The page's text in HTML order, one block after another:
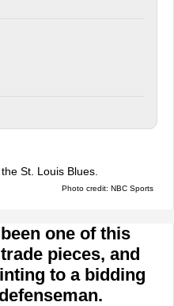
Photo credit: NBC Sports
one of this
pieces, and
to a bidding